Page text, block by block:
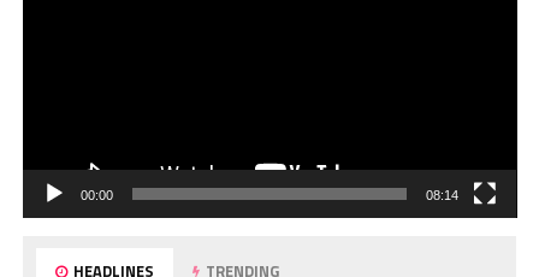
00:00 08:14
HEADLINES TRENDING